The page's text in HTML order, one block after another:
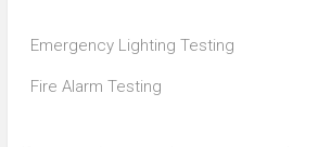
Emergency Lighting Testing
Fire Alarm Testing